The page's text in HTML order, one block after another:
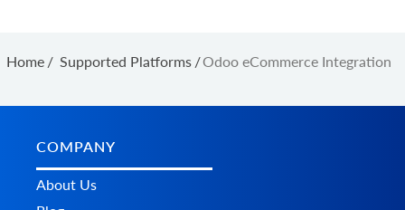
Home / Supported Platforms /Odoo eCommerce Integration
COMPANY
About Us